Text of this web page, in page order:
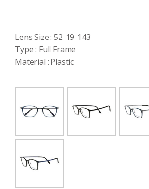
Lens Size : 52-19-143
Type : Full Frame
Material : Plastic